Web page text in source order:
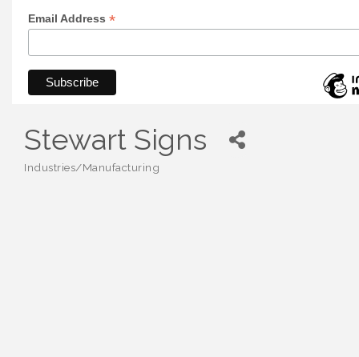
Email Address *
Stewart Signs
Industries/Manufacturing